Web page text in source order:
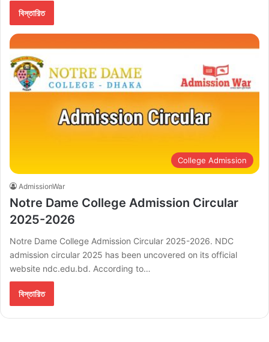
বিস্তারিত
College Admission
AdmissionWar
Notre Dame College Admission Circular
2025-2026
Notre Dame College Admission Circular 2025-2026. NDC
admission circular 2025 has been uncovered on its official
website ndc.edu.bd. According to…
বিস্তারিত